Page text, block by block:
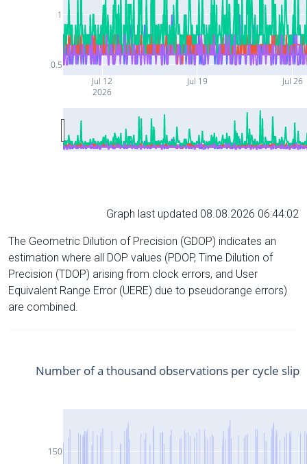
Jul 12
2026
Jul 19 Jul 26
0.5
1
Graph last updated 08.08.2026 06:44:02
The Geometric Dilution of Precision (GDOP) indicates an
estimation where all DOP values (PDOP, Time Dilution of
Precision (TDOP) arising from clock errors, and User
Equivalent Range Error (UERE) due to pseudorange errors)
are combined.
150
Number of a thousand observations per cycle slip